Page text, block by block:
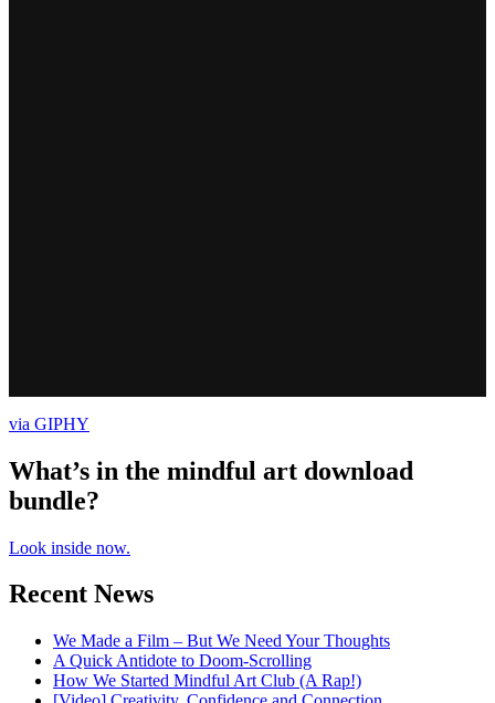
via GIPHY
What’s in the mindful art download
bundle?
Look inside now.
Recent News
We Made a Film – But We Need Your Thoughts
A Quick Antidote to Doom-Scrolling
How We Started Mindful Art Club (A Rap!)